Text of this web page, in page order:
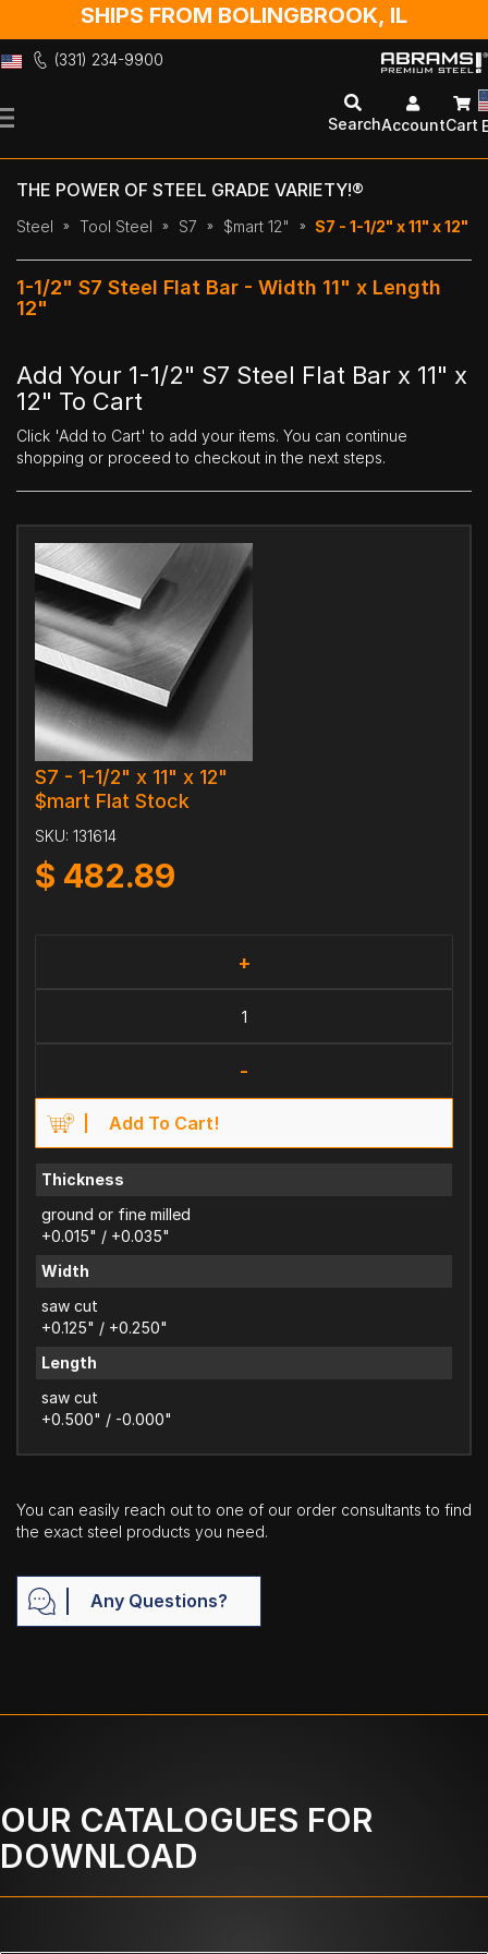
SHIPS FROM BOLINGBROOK, IL
(331) 234-9900
to
SearchAccountCart
THE POWER OF STEEL GRADE VARIETY!®
Steel Tool Steel S7 $mart 12" S7 - 1-1/2" x 11" x 12"
1-1/2" S7 Steel Flat Bar - Width 11" x Length
12"
Add Your 1-1/2" S7 Steel Flat Bar x 11" x
12" To Cart
Click 'Add to Cart' to add your items. You can continue
shopping or proceed to checkout in the next steps.
S7 - 1-1/2" x 11" x 12"
$mart Flat Stock
SKU: 131614
$ 482.89
+
-
Add To Cart!
Thickness
ground or fine milled
+0.015" / +0.035"
Width
saw cut
+0.125" / +0.250"
Length
saw cut
+0.500" / -0.000"
You can easily reach out to one of our order consultants to find
the exact steel products you need.
Any Questions?
OUR CATALOGUES FOR
DOWNLOAD